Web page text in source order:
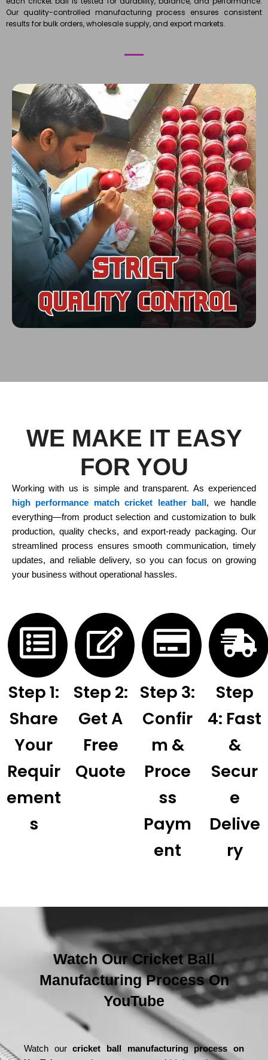
Our quality-controlled manufacturing process ensures consistent
results for bulk orders, wholesale supply, and export markets.
WE MAKE IT EASY
FOR YOU
Working with us is simple and transparent. As experienced
high performance match cricket leather ball , we handle
everything—from product selection and customization to bulk
production, quality checks, and export-ready packaging. Our
streamlined process ensures smooth communication, timely
updates, and reliable delivery, so you can focus on growing
your business without operational hassles.
Step 1:
Share
Your
Requir
Ement
S
Step 2:
Get A
Free
Quote
Step 3:
Confir
M &
Proce
Ss
Paym
Ent
Step
4: Fast
&
Secur
E
Delive
Ry
Watch Our Cricket Ball
Manufacturing Process On
YouTube
Watch ourcricket ball manufacturing process on